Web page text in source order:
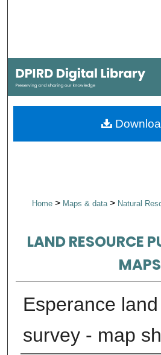
My Account
About
Home > Maps & data > Natural
LAND RESOURCE
MAPS
Esperance
survey - map